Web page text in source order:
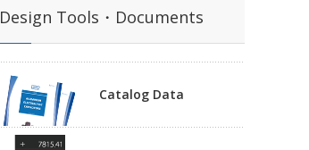
Design Tools・Documents
Catalog Data